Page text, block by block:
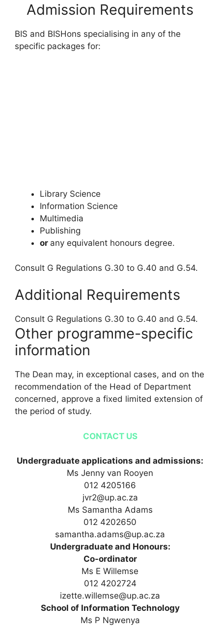
Admission Requirements
BIS and BISHons specialising in any of the
specific packages for:
Library Science
Information Science
Multimedia
Publishing
or any equivalent honours degree.
Consult G Regulations G.30 to G.40 and G.54.
Additional Requirements
Consult G Regulations G.30 to G.40 and G.54.
Other programme-specific
information
The Dean may, in exceptional cases, and on the
recommendation of the Head of Department
concerned, approve a fixed limited extension of
the period of study.
CONTACT US
Undergraduate applications and admissions:
Ms Jenny van Rooyen
012 4205166
jvr2@up.ac.za
Ms Samantha Adams
012 4202650
samantha.adams@up.ac.za
Undergraduate and Honours:
Co-ordinator
Ms E Willemse
012 4202724
izette.willemse@up.ac.za
School of Information Technology
Ms P Ngwenya